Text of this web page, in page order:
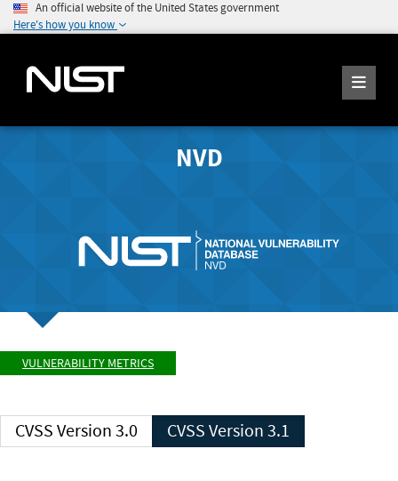
An official website of the United States government
Here's how you know
NVD
VULNERABILITY METRICS
CVSS Version 3.0 CVSS Version 3.1